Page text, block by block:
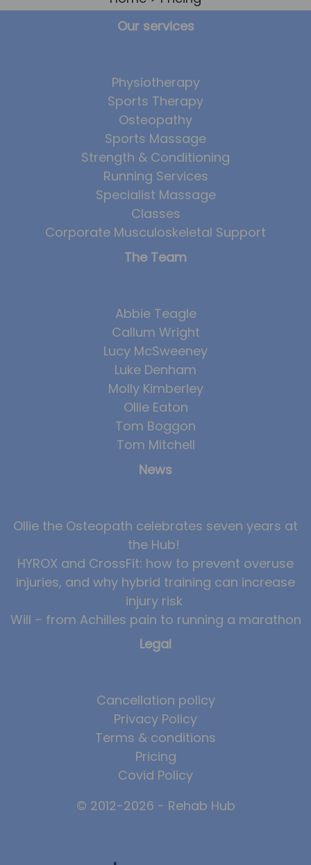
Our services
Physiotherapy
Sports Therapy
Osteopathy
Sports Massage
Strength & Conditioning
Running Services
Specialist Massage
Classes
Corporate Musculoskeletal Support
The Team
Abbie Teagle
Callum Wright
Lucy McSweeney
Luke Denham
Molly Kimberley
Ollie Eaton
Tom Boggon
Tom Mitchell
News
Ollie the Osteopath celebrates seven years at
the Hub!
HYROX and CrossFit: how to prevent overuse
injuries, and why hybrid training can increase
injury risk
Will – from Achilles pain to running a marathon
Legal
Cancellation policy
Privacy Policy
Terms & conditions
Pricing
Covid Policy
© 2012-2026 - Rehab Hub